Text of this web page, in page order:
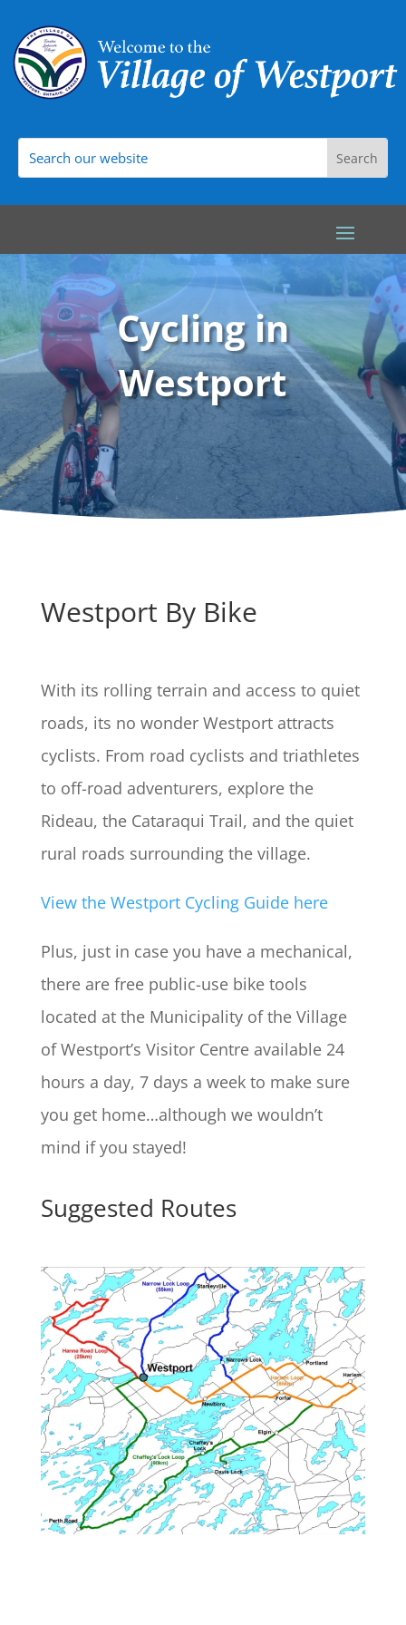
Cycling in
Westport
Westport By Bike
With its rolling terrain and access to quiet
roads, its no wonder Westport attracts
cyclists. From road cyclists and triathletes
to off-road adventurers, explore the
Rideau, the Cataraqui Trail, and the quiet
rural roads surrounding the village.
View the Westport Cycling Guide here
Plus, just in case you have a mechanical,
there are free public-use bike tools
located at the Municipality of the Village
of Westport’s Visitor Centre available 24
hours a day, 7 days a week to make sure
you get home…although we wouldn’t
mind if you stayed!
Suggested Routes